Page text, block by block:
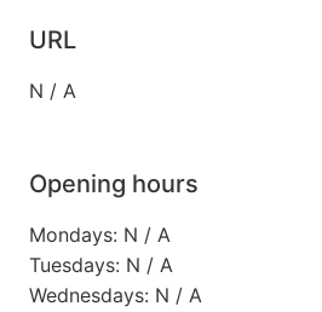
URL
N / A
Opening hours
Mondays: N / A
Tuesdays: N / A
Wednesdays: N / A